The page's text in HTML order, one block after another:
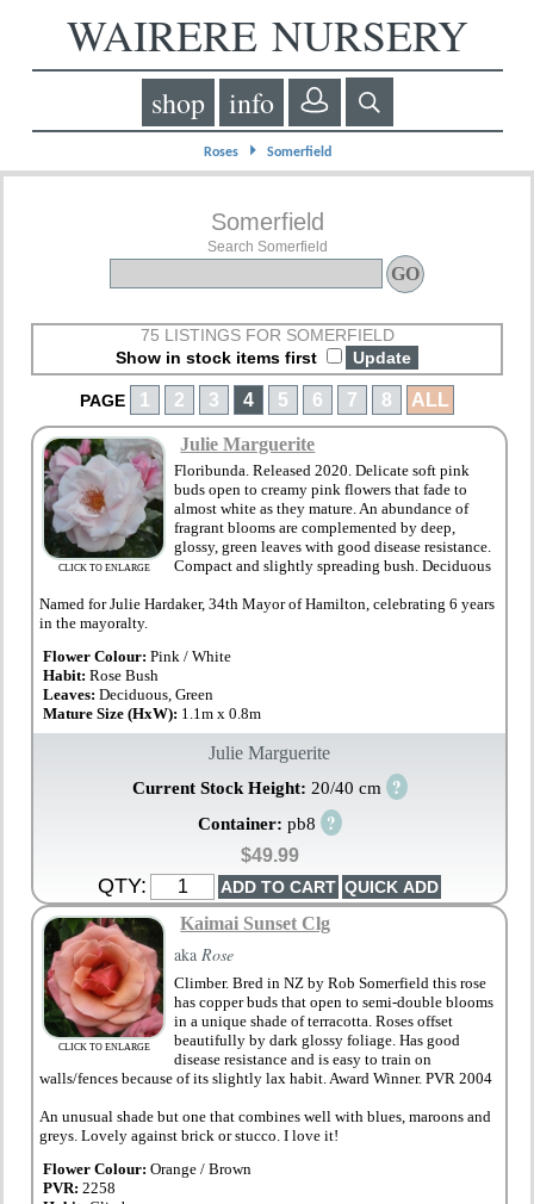
WAIRERE NURSERY
shop info
Roses⏵ Somerfield
Somerfield
Search Somerfield
75 LISTINGS FOR SOMERFIELD
Show in stock items first
PAGE 1 2 3 4 5 6 7 8 ALL
CLICK TO ENLARGE
Julie Marguerite
Floribunda. Released 2020. Delicate soft pink
buds open to creamy pink flowers that fade to
almost white as they mature. An abundance of
fragrant blooms are complemented by deep,
glossy, green leaves with good disease resistance.
Compact and slightly spreading bush. Deciduous
Named for Julie Hardaker, 34th Mayor of Hamilton, celebrating 6 years
in the mayoralty.
Flower Colour: Pink / White
Habit:Rose Bush
Leaves:Deciduous, Green
Mature Size (HxW): 1.1m x 0.8m
Julie Marguerite
Current Stock Height: 20/40 cm ?
Container: pb8 ?
$49.99
QTY:
CLICK TO ENLARGE
Kaimai Sunset Clg
aka Rose
Climber. Bred in NZ by Rob Somerfield this rose
has copper buds that open to semi-double blooms
in a unique shade of terracotta. Roses offset
beautifully by dark glossy foliage. Has good
disease resistance and is easy to train on
walls/fences because of its slightly lax habit. Award Winner. PVR 2004
An unusual shade but one that combines well with blues, maroons and
greys. Lovely against brick or stucco. I love it!
Flower Colour: Orange / Brown
PVR: 2258